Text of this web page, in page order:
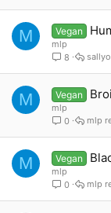
M Vegan
mlp
8
M Vegan
mlp
0
mlp
M Vegan
mlp
0
mlp